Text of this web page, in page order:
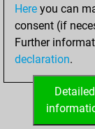
Doubled
Here you can
consent (if
Further
declaration.
Detailed